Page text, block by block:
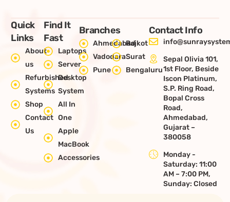
Quick
Links
About
us
Refurbished
Systems
Shop
Contact
Us
Find It
Fast
Laptops
Server
Desktop
System
All In
One
Apple
MacBook
Accessories
Branches
AhmedabadRajkot
VadodaraSurat
Pune
Bengaluru
Contact Info
Sepal Olivia 101,
1st Floor, Beside
Iscon Platinum,
S.P. Ring Road,
Bopal Cross
Road,
Ahmedabad,
Gujarat –
380058
Monday -
Saturday: 11:00
AM – 7:00 PM,
Sunday: Closed